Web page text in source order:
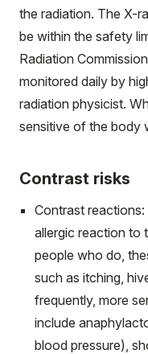
the radiation. The X-
be within the safety
Radiation
monitored daily by
radiation physicist.
sensitive of the body
Contrast risks
Contrast
allergic reaction to
people who do,
such as itching,
frequently, more
include
blood pressure),